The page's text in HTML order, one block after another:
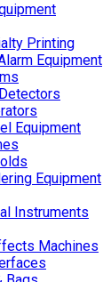
Printing
Equipment
Equipment
Equipment
Instruments
Machines